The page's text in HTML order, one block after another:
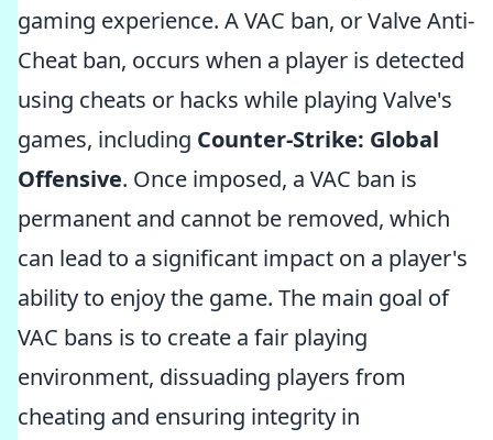
gaming experience. A VAC ban, or Valve Anti-
Cheat ban, occurs when a player is detected
using cheats or hacks while playing Valve's
games, including Counter-Strike: Global
Offensive. Once imposed, a VAC ban is
permanent and cannot be removed, which
can lead to a significant impact on a player's
ability to enjoy the game. The main goal of
VAC bans is to create a fair playing
environment, dissuading players from
cheating and ensuring integrity in